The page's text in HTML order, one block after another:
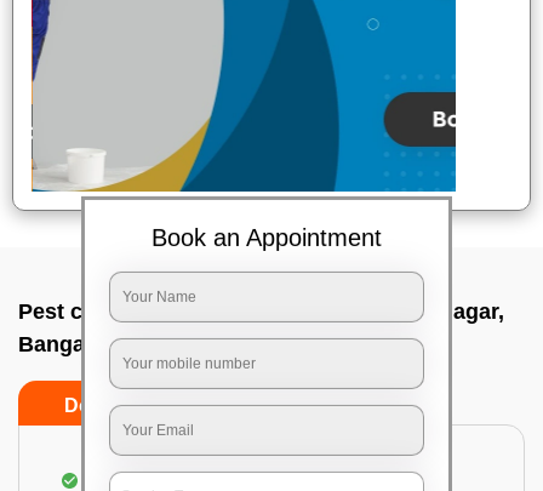
Pest control service company In Kasturi nagar,
Bangalore
Do’s Don’ts
Proper Inspection of property for pest control
Book an Appointment